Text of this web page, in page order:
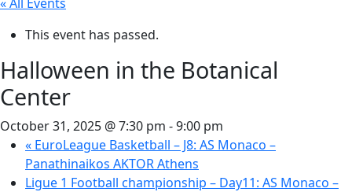
This event has passed.
Halloween in the Botanical
Center
October 31, 2025 @ 7:30 pm -9:00 pm
« EuroLeague Basketball – J8: AS Monaco –
Panathinaikos AKTOR Athens
Ligue 1 Football championship – Day11: AS Monaco –